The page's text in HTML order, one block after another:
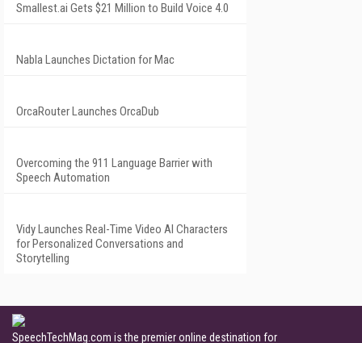
Smallest.ai Gets $21 Million to Build Voice 4.0
Nabla Launches Dictation for Mac
OrcaRouter Launches OrcaDub
Overcoming the 911 Language Barrier with
Speech Automation
Vidy Launches Real-Time Video AI Characters
for Personalized Conversations and
Storytelling
SpeechTechMag.com is the premier online destination for